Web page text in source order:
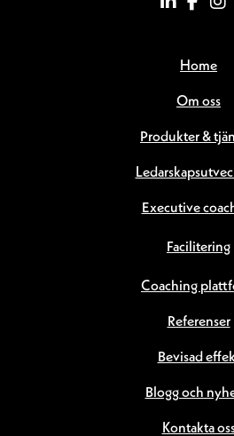
Home
Om oss
Produkter &
Executive
Facilitering
Coaching
Referenser
Bevisad
Blogg och
Kontakta